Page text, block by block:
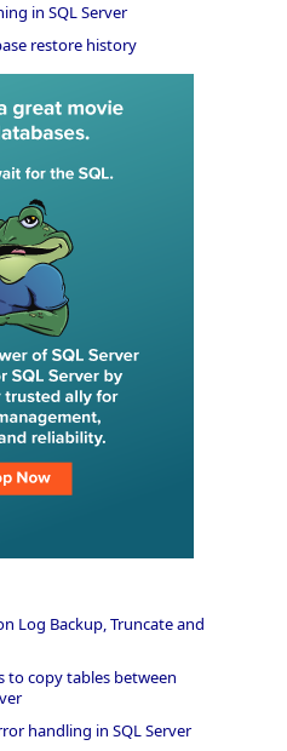
in SQL Server
restore history
Log Backup, Truncate and
to copy tables between
handling in SQL Server